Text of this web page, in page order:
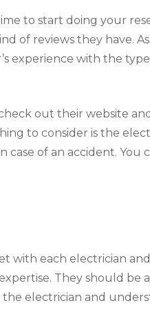
to start doing your
of reviews they have.
experience with the
out their website
to consider is the
case of an accident.
with each electrician
They should
electrician and